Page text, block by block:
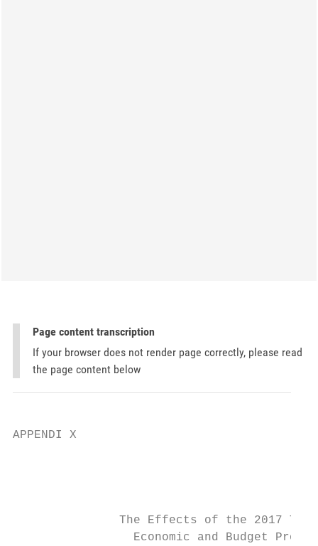
Page content transcription
If your browser does not render page correctly, please read
the page content below
APPENDI X
The Effects of the 2017 Tax
Economic and Budget